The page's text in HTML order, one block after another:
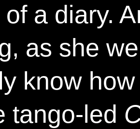
a diary.
as she
know
tango-led